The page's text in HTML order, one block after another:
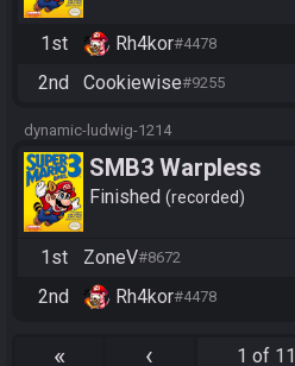
1st Rh4kor#4478
2nd Cookiewise#9255
dynamic-ludwig-1214
SMB3 Warpless
Finished recorded
1st ZoneV#8672
2nd Rh4kor#4478
« ‹ 1 of 11